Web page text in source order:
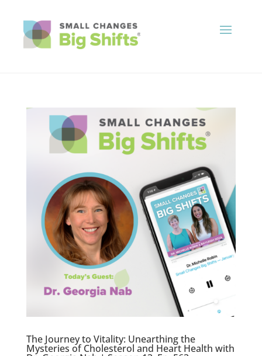
The Journey to Vitality: Unearthing the
Mysteries of Cholesterol and Heart Health with